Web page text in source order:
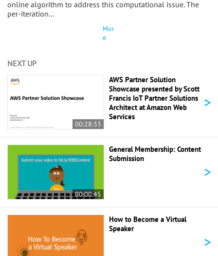
online algorithm to address this computational issue. The
per-iteration…
Mor
e
NEXT UP
00:28:33
AWS Partner Solution
Showcase presented by Scott
Francis IoT Partner Solutions
Architect at Amazon Web
Services
>
00:00:45
General Membership: Content
Submission
>
How to Become a Virtual
Speaker
>